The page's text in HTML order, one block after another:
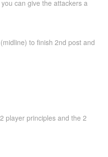
can give the attackers a
to finish 2nd post and
player principles and the 2